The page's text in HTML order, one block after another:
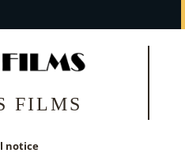
FILMS
notice